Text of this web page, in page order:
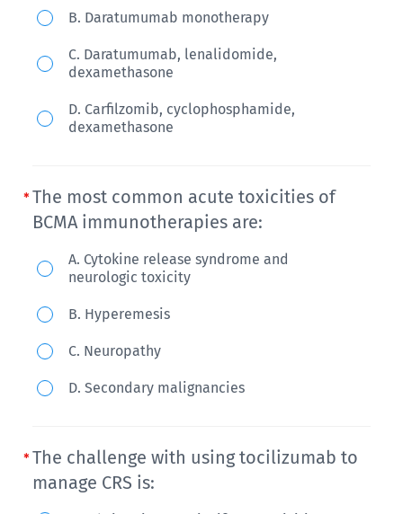
old
relapses
autologous
by
carfilzomib,
lenalidomide,
and
dexamethasone.
do
you
next?
B. Daratumumab monotherapy
C. Daratumumab, lenalidomide,
dexamethasone
D. Carfilzomib, cyclophosphamide,
dexamethasone
The most common acute toxicities of
BCMA immunotherapies are:
The
most
common
toxicities
of
immunotherapies
A. Cytokine release syndrome and
neurologic toxicity
B. Hyperemesis
C. Neuropathy
D. Secondary malignancies
The challenge with using tocilizumab to
manage CRS is: